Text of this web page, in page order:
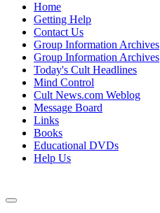
Home
Getting Help
Contact Us
Group Information Archives
Group Information Archives
Today's Cult Headlines
Mind Control
Cult News.com Weblog
Message Board
Links
Books
Educational DVDs
Help Us